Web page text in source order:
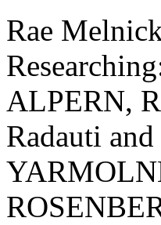
Rae
ALPERN,
Radauti